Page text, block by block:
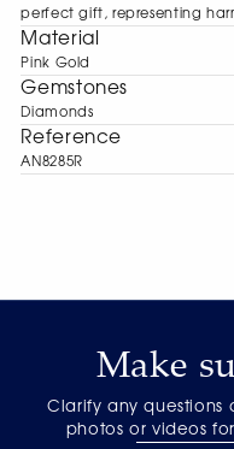
perfect gift, representing
Material
Pink Gold
Gemstones
Diamonds
Reference
AN8285R
Make
Clarify any questions
photos or videos